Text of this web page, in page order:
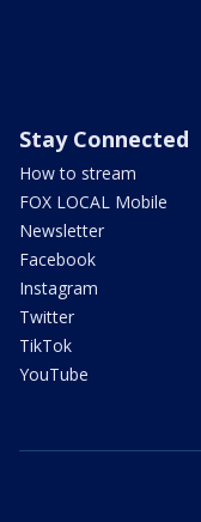
Stay Connected
How to stream
FOX LOCAL Mobile
Newsletter
Facebook
Instagram
Twitter
TikTok
YouTube